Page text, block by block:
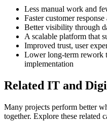
Less manual work and
Faster customer
Better visibility through
A scalable platform that
Improved trust, user
Lower long-term rework
implementation
Related IT and
Many projects perform better
together. Explore these related